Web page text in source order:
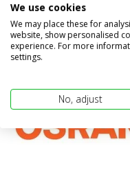
Other subcategories in
We use cookies
We may place these for
website, show personalised
experience. For more
settings.
No, adjust